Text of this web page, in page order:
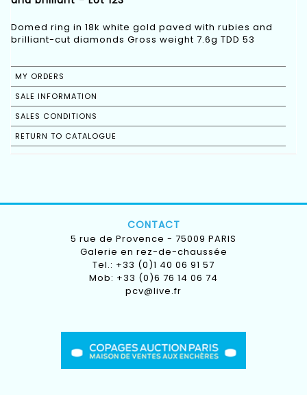
Domed ring in 18k white gold paved with rubies and
brilliant-cut diamonds Gross weight 7.6g TDD 53
MY ORDERS
SALE INFORMATION
SALES CONDITIONS
RETURN TO CATALOGUE
CONTACT
5 rue de Provence - 75009 PARIS
Galerie en rez-de-chaussée
Tel.: +33 (0)1 40 06 91 57
Mob: +33 (0)6 76 14 06 74
pcv@live.fr